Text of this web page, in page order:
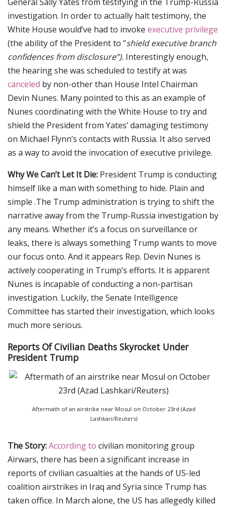
investigation. In order to actually halt testimony, the
White House would’ve had to invoke executive privilege
(the ability of the President to “shield executive branch
confidences from disclosure”). Interestingly enough,
the hearing she was scheduled to testify at was
canceled by non-other than House Intel Chairman
Devin Nunes. Many pointed to this as an example of
Nunes coordinating with the White House to try and
shield the President from Yates’ damaging testimony
on Michael Flynn’s contacts with Russia. It also served
as a way to avoid the invocation of executive privilege.
Why We Can’t Let It Die: President Trump is conducting
himself like a man with something to hide. Plain and
simple .The Trump administration is trying to shift the
narrative away from the Trump-Russia investigation by
any means. Whether it’s a focus on surveillance or
leaks, there is always something Trump wants to move
our focus onto. And it appears Rep. Devin Nunes is
actively cooperating in Trump’s efforts. It is apparent
Nunes is incapable of conducting a non-partisan
investigation. Luckily, the Senate Intelligence
Committee has started their investigation, which looks
much more serious.
Reports Of Civilian Deaths Skyrocket Under
President Trump
Aftermath of an airstrike near Mosul on October 23rd (Azad
Lashkari/Reuters)
The Story:According to civilian monitoring group
Airwars, there has been a significant increase in
reports of civilian casualties at the hands of US-led
coalition airstrikes in Iraq and Syria since Trump has
taken office. In March alone, the US has allegedly killed